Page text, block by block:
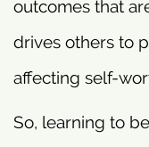
outcomes that
drives others to
affecting self-
So, learning to